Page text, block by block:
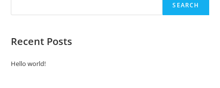
SEARCH
Recent Posts
Hello world!